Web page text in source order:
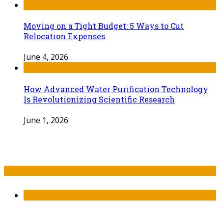
Moving on a Tight Budget: 5 Ways to Cut
Relocation Expenses
June 4, 2026
How Advanced Water Purification Technology
Is Revolutionizing Scientific Research
June 1, 2026